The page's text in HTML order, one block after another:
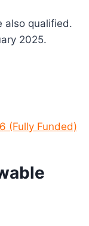
also qualified.
2025.
(Fully Funded)